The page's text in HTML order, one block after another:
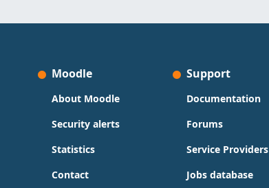
Moodle
About Moodle
Security alerts
Statistics
Contact
Support
Documentation
Forums
Service Providers
Jobs database